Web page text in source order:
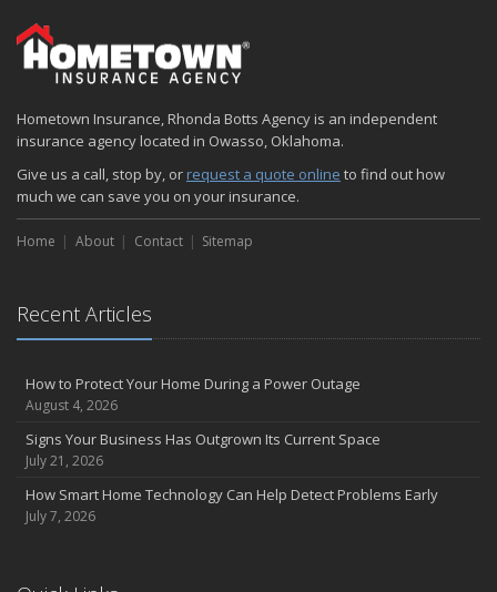
How to Prepare Your Business for a Natural Disaster
Backyard Safety Tips for Fire, Water, and Everything in Between
Common Commercial Insurance Mistakes (and How to Avoid
Them)
Insurance Tips for First-Time Homebuyers
May
How Regular Equipment Maintenance Can Help Prevent Costly
Claims
April
Getting Your RV Ready for Spring Travel
March
Insurance Considerations When Expanding Your Business to a
New Location
Is Your Home Ready for Severe Weather? How to Protect Your
Property
Hometown Insurance, Rhonda Botts Agency is an independent
insurance agency located in Owasso, Oklahoma.
Give us a call, stop by, or request a quote online to find out how
much we can save you on your insurance.
Home About Contact Sitemap
Recent Articles
How to Protect Your Home During a Power Outage
August 4, 2026
Signs Your Business Has Outgrown Its Current Space
July 21, 2026
How Smart Home Technology Can Help Detect Problems Early
July 7, 2026